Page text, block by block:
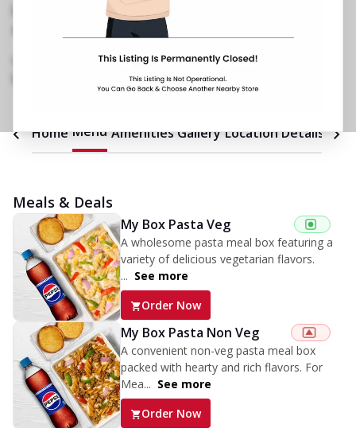
Business Information
No 32/1/1, Kuvempu Coffee Board Layout
089290 04866
https://restaurants.pizzahut.co.in/pizza-hut-
hebbal-kempapura-pizza-re..
Home Menu Amenities Gallery Location Details
Meals & Deals
My Box Pasta Veg
A wholesome pasta meal box featuring a
variety of delicious vegetarian flavors.
... See more
Order Now
My Box Pasta Non Veg
A convenient non-veg pasta meal box
packed with hearty and rich flavors. For
Mea... See more
Order Now